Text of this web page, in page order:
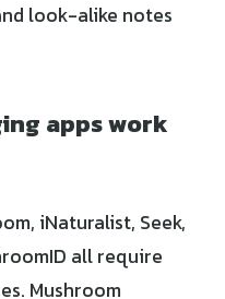
look-alike notes
apps work
iNaturalist, Seek,
all require
Mushroom